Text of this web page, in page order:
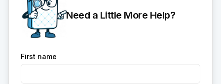
Need a Little More Help?
First name